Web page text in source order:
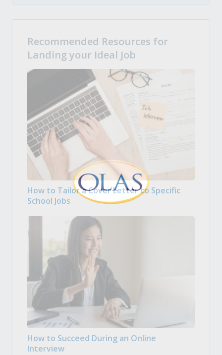
Recommended Resources for
Landing your Ideal Job
How to Tailor a Cover Letter to Specific
School Jobs
How to Succeed During an Online
Interview